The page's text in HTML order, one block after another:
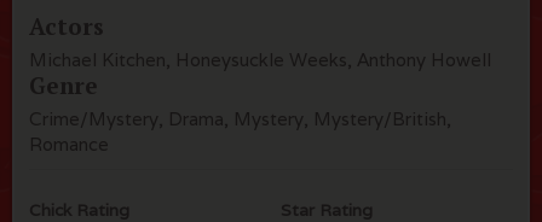
Actors
Michael Kitchen, Honeysuckle Weeks, Anthony Howell
Genre
Crime/Mystery, Drama, Mystery, Mystery/British,
Romance
Chick Rating Star Rating